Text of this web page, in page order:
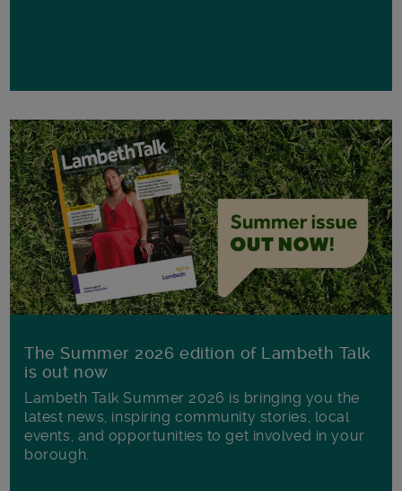
The Summer 2026 edition of Lambeth Talk
is out now
Lambeth Talk Summer 2026 is bringing you the
latest news, inspiring community stories, local
events, and opportunities to get involved in your
borough.